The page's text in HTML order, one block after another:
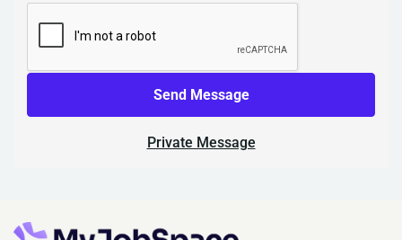
Send Message
Private Message